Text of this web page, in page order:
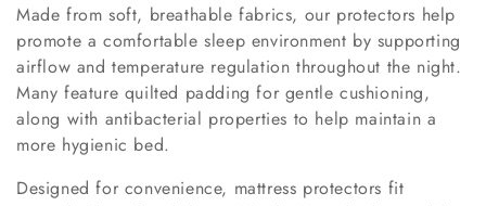
Made from soft, breathable fabrics, our protectors help
promote a comfortable sleep environment by supporting
airflow and temperature regulation throughout the night.
Many feature quilted padding for gentle cushioning,
along with antibacterial properties to help maintain a
more hygienic bed.
Designed for convenience, mattress protectors fit